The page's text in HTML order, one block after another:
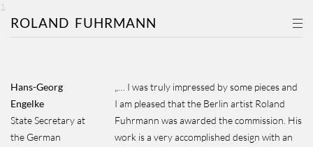
1
ROLAND FUHRMANN
Hans-Georg
Engelke
State Secretary at
the German
„… I was truly impressed by some pieces and
I am pleased that the Berlin artist Roland
Fuhrmann was awarded the commission. His
work is a very accomplished design with an